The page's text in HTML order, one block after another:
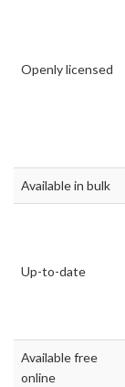
Openly licensed
Available in bulk
Up-to-date
Available free
online